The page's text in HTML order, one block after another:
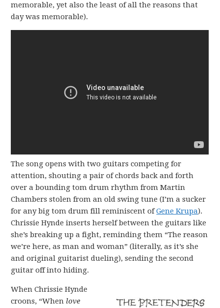
memorable, yet also the least of all the reasons that
day was memorable).
The song opens with two guitars competing for
attention, shouting a pair of chords back and forth
over a bounding tom drum rhythm from Martin
Chambers stolen from an old swing tune (I’m a sucker
for any big tom drum fill reminiscent ofGene Krupa).
Chrissie Hynde inserts herself between the guitars like
she’s breaking up a fight, reminding them “The reason
we’re here, as man and woman” (literally, as it’s she
and original guitarist dueling), sending the second
guitar off into hiding.
When Chrissie Hynde
croons, “When love